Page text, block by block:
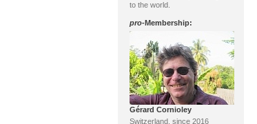
to the world.
pro-Membership:
Gérard Cornioley
Switzerland, since 2016